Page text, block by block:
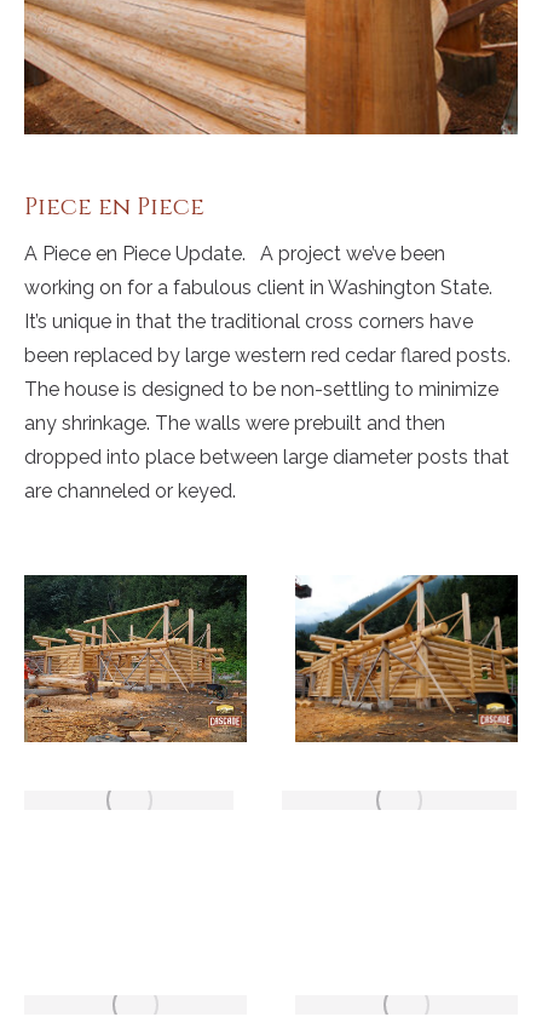
Piece en Piece
A Piece en Piece Update. A project we’ve been
working on for a fabulous client in Washington State.
It’s unique in that the traditional cross corners have
been replaced by large western red cedar flared posts.
The house is designed to be non-settling to minimize
any shrinkage. The walls were prebuilt and then
dropped into place between large diameter posts that
are channeled or keyed.